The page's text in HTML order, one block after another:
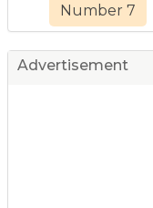
Number 7
Advertisement